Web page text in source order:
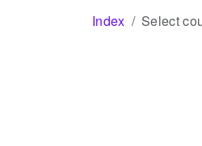
Index Select